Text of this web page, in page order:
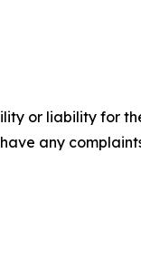
or liability for
any